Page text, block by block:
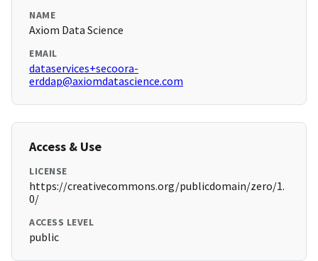
NAME
Axiom Data Science
EMAIL
dataservices+secoora-
erddap@axiomdatascience.com
Access & Use
LICENSE
https://creativecommons.org/publicdomain/zero/1.
0/
ACCESS LEVEL
public